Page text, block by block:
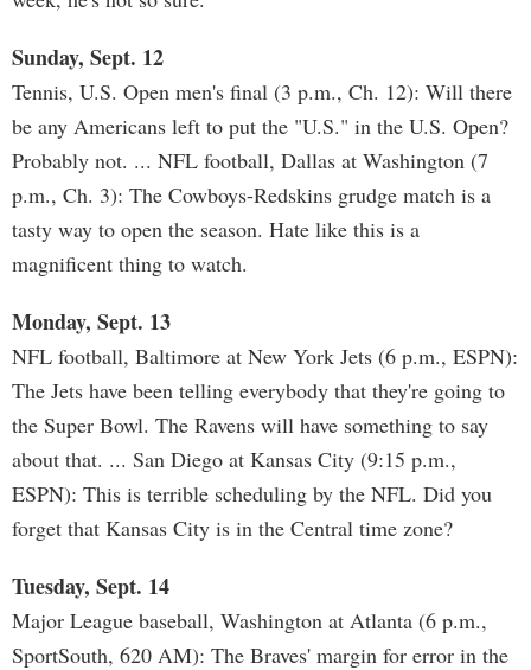
Sunday, Sept. 12
Tennis, U.S. Open men's final (3 p.m., Ch. 12): Will there
be any Americans left to put the "U.S." in the U.S. Open?
Probably not. ... NFL football, Dallas at Washington (7
p.m., Ch. 3): The Cowboys-Redskins grudge match is a
tasty way to open the season. Hate like this is a
magnificent thing to watch.
Monday, Sept. 13
NFL football, Baltimore at New York Jets (6 p.m., ESPN):
The Jets have been telling everybody that they're going to
the Super Bowl. The Ravens will have something to say
about that. ... San Diego at Kansas City (9:15 p.m.,
ESPN): This is terrible scheduling by the NFL. Did you
forget that Kansas City is in the Central time zone?
Tuesday, Sept. 14
Major League baseball, Washington at Atlanta (6 p.m.,
SportSouth, 620 AM): The Braves' margin for error in the